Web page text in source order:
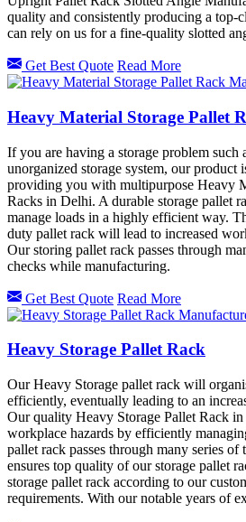
quality and consistently producing a top-
can rely on us for a fine-quality slotted
Get Best Quote Read More
Heavy Material Storage Pallet
If you are having a storage problem such
unorganized storage system, our product
providing you with multipurpose Heavy
Racks in Delhi. A durable storage pallet
manage loads in a highly efficient way.
duty pallet rack will lead to increased
Our storing pallet rack passes through
checks while manufacturing.
Get Best Quote Read More
Heavy Storage Pallet Rack
Our Heavy Storage pallet rack will
efficiently, eventually leading to an
Our quality Heavy Storage Pallet Rack
workplace hazards by efficiently
pallet rack passes through many series of
ensures top quality of our storage pallet
storage pallet rack according to our
requirements. With our notable years of